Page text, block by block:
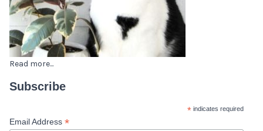
Read more...
Subscribe
* indicates required
Email Address *